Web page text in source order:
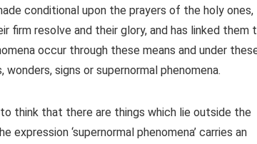
conditional upon the prayers of the holy ones,
firm resolve and their glory, and has linked them
occur through these means and under
signs or supernormal phenomena.
to think that there are things which lie outside the
‘supernormal phenomena’ carries an